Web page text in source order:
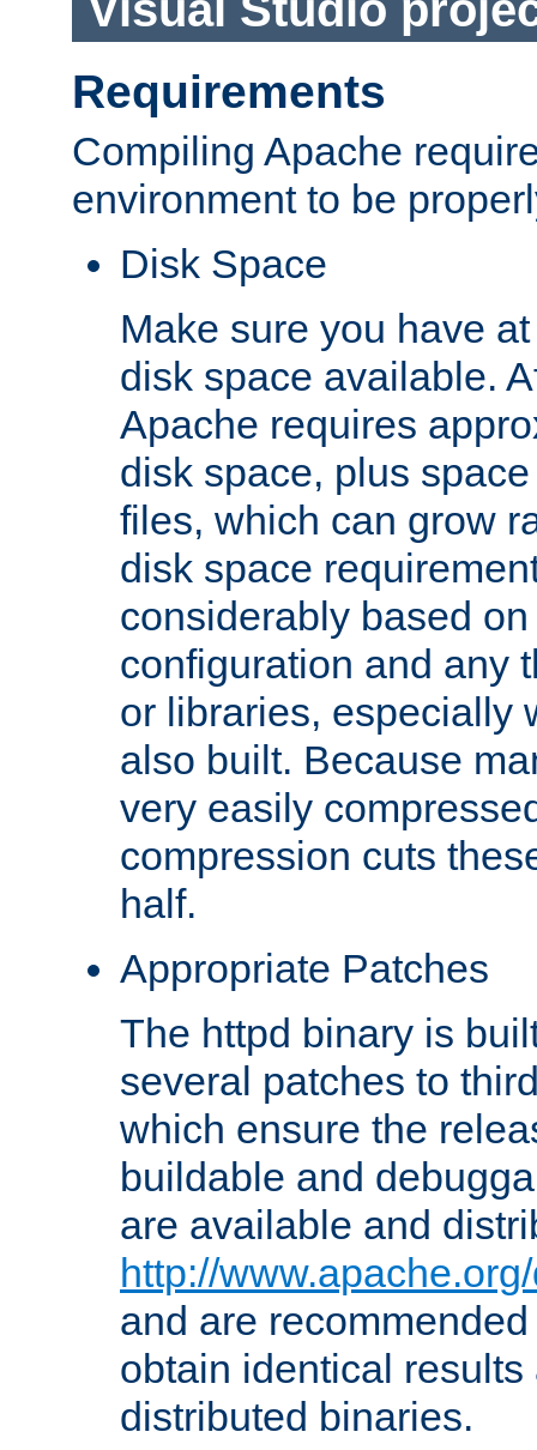
Requirements
Compiling Apache
environment to be
Disk Space
Make sure you have
disk space available.
Apache requires
disk space, plus
files, which can grow
disk space
considerably based
configuration and any
or libraries, especially
also built. Because
very easily
compression cuts
half.
Appropriate Patches
The httpd binary is
several patches to
which ensure the
buildable and
are available and
http://
and are
obtain identical
distributed binaries.